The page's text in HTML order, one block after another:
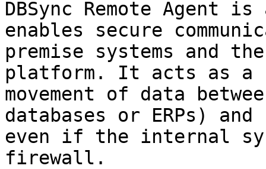
DBSync Remote
enables secure
premise systems and
platform. It acts as
movement of data
databases or ERPs)
even if the internal
firewall.